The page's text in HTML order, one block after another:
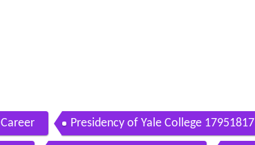
Career Presidency of Yale College 17951817